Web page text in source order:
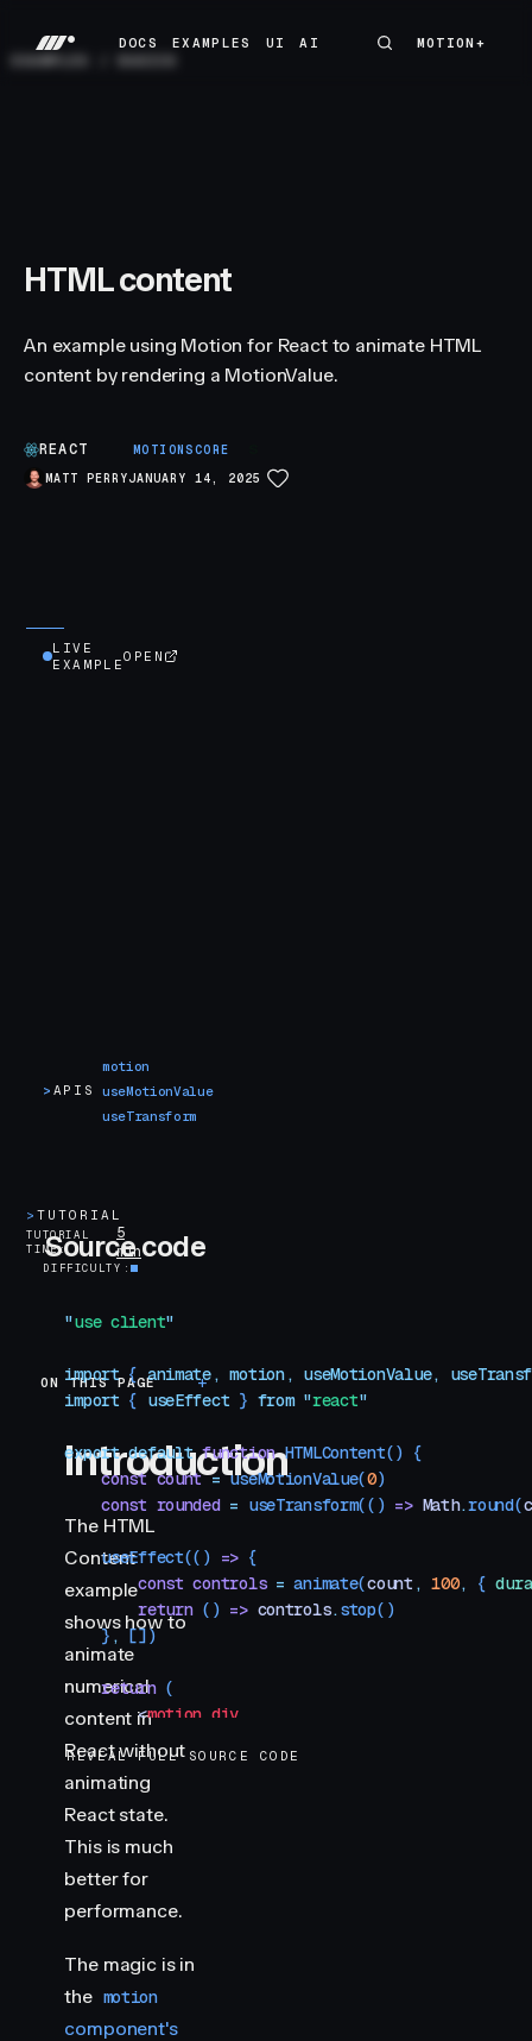
DOCS
EXAMPLES
UI
AI
MOTION+
MOTION+
HTML content
An example using Motion for React to animate HTML
content by rendering a MotionValue.
REACT MOTIONSCORE
MATT PERRYJANUARY 14, 2025
LIVE
EXAMPLEOPEN
> APIS
motion
useMotionValue
useTransform
>TUTORIAL
TUTORIAL
TIME
5
min
DIFFICULTY
ON THIS PAGE Introduction
Introduction
The HTML
Content
example
shows how to
animate
numerical
content in
React without
animating
React state.
This is much
better for
performance.
The magic is in
the motion
component's
Source code
"use client"
import { animate, motion, useMotionValue,
import { useEffect } from "react"
export default function HTMLContent() {
    const
count = useMotionValue(0)
    const
rounded = useTransform(() => Math.round(
    useEffect
(() => {
        const
controls = animate(count , 100, {
        return
() => controls.stop()
    }
, [])
    return
(
        <
motion.div
            style
                fontFamily
                fontSize
                lineHeight
                color
            }
            {
    )
}
REVEAL FULL SOURCE CODE